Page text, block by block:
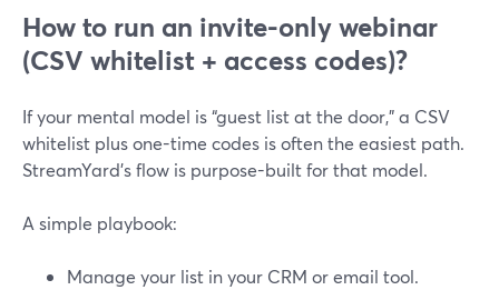
How to run an invite-only webinar
(CSV whitelist + access codes)?
If your mental model is “guest list at the door,” a CSV
whitelist plus one-time codes is often the easiest path.
StreamYard’s flow is purpose-built for that model.
A simple playbook:
Manage your list in your CRM or email tool.